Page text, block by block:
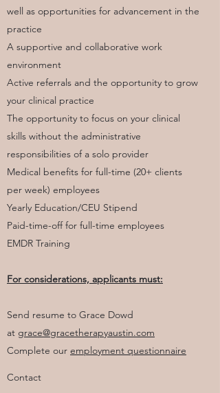
well as opportunities for advancement in the
practice
A supportive and collaborative work
environment
Active referrals and the opportunity to grow
your clinical practice
The opportunity to focus on your clinical
skills without the administrative
responsibilities of a solo provider
Medical benefits for full-time (20+ clients
per week) employees
Yearly Education/CEU Stipend
Paid-time-off for full-time employees
EMDR Training
For considerations, applicants must:
Send resume to Grace Dowd
at grace@gracetherapyaustin.com
Complete our employment questionnaire
Contact